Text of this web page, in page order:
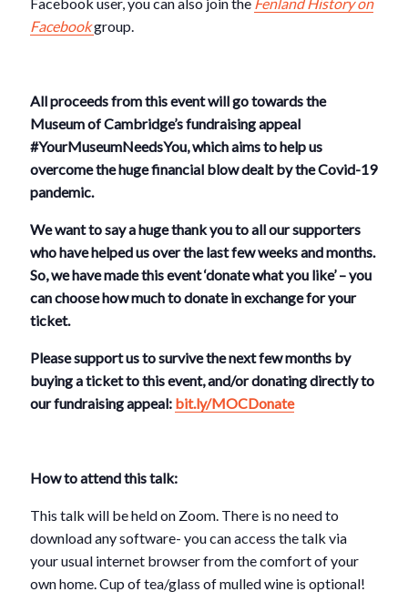
Facebookgroup.
All proceeds from this event will go towards the
Museum of Cambridge’s fundraising appeal
#YourMuseumNeedsYou, which aims to help us
overcome the huge financial blow dealt by the Covid-19
pandemic.
We want to say a huge thank you to all our supporters
who have helped us over the last few weeks and months.
So, we have made this event ‘donate what you like’ – you
can choose how much to donate in exchange for your
ticket.
Please support us to survive the next few months by
buying a ticket to this event, and/or donating directly to
our fundraising appeal: bit.ly/MOCDonate
How to attend this talk:
This talk will be held on Zoom. There is no need to
download any software- you can access the talk via
your usual internet browser from the comfort of your
own home. Cup of tea/glass of mulled wine is optional!